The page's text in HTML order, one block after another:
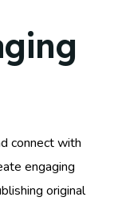
connect with
engaging
original